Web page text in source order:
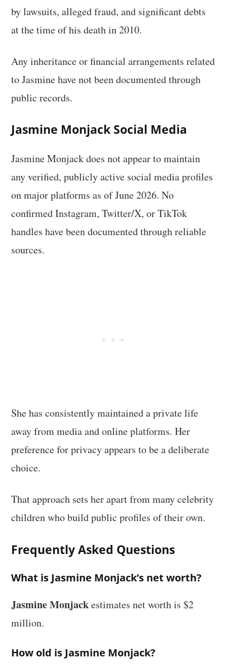
by lawsuits, alleged fraud, and significant debts
at the time of his death in 2010.
Any inheritance or financial arrangements related
to Jasmine have not been documented through
public records.
Jasmine Monjack Social Media
Jasmine Monjack does not appear to maintain
any verified, publicly active social media profiles
on major platforms as of June 2026. No
confirmed Instagram, Twitter/X, or TikTok
handles have been documented through reliable
sources.
She has consistently maintained a private life
away from media and online platforms. Her
preference for privacy appears to be a deliberate
choice.
That approach sets her apart from many celebrity
children who build public profiles of their own.
Frequently Asked Questions
What is Jasmine Monjack’s net worth?
Jasmine Monjackestimates net worth is $2
million.
How old is Jasmine Monjack?